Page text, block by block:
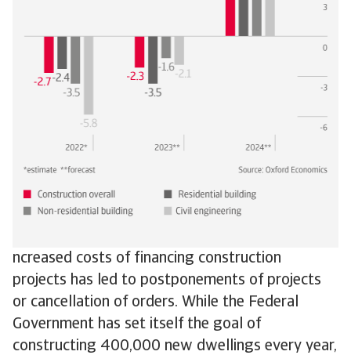
ncreased costs of financing construction
projects has led to postponements of projects
or cancellation of orders. While the Federal
Government has set itself the goal of
constructing 400,000 new dwellings every year,